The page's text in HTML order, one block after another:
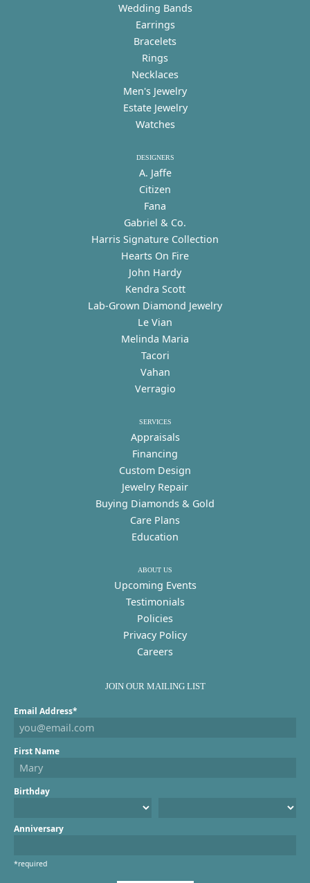
Wedding Bands
Earrings
Bracelets
Rings
Necklaces
Men's Jewelry
Estate Jewelry
Watches
DESIGNERS
A. Jaffe
Citizen
Fana
Gabriel & Co.
Harris Signature Collection
Hearts On Fire
John Hardy
Kendra Scott
Lab-Grown Diamond Jewelry
Le Vian
Melinda Maria
Tacori
Vahan
Verragio
SERVICES
Appraisals
Financing
Custom Design
Jewelry Repair
Buying Diamonds & Gold
Care Plans
Education
ABOUT US
Upcoming Events
Testimonials
Policies
Privacy Policy
Careers
JOIN OUR MAILING LIST
Email Address*
First Name
Birthday
Anniversary
*required